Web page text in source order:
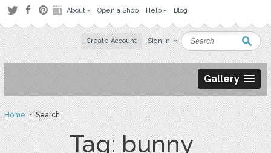
About Open a Shop Help Blog
Create Account Sign in
Gallery
Home› Search
Tag: bunny